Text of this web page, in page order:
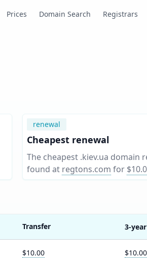
Prices Domain Search Registrars
renewal
Cheapest renewal
The cheapest .kiev.ua domain
found at regtons.com for
Transfer 3-
$10.00 $10.00